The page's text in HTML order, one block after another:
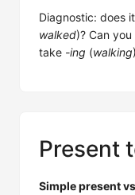
Diagnostic: does
walked)? Can
take -ing (walking
Present
Simple present